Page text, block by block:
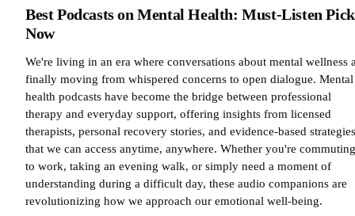
Best Podcasts on Mental Health: Must-Listen
Now
We're living in an era where conversations about mental wellness
finally moving from whispered concerns to open dialogue. Mental
health podcasts have become the bridge between professional
therapy and everyday support, offering insights from licensed
therapists, personal recovery stories, and evidence-based strategies
that we can access anytime, anywhere. Whether you're commuting
to work, taking an evening walk, or simply need a moment of
understanding during a difficult day, these audio companions are
revolutionizing how we approach our emotional well-being.